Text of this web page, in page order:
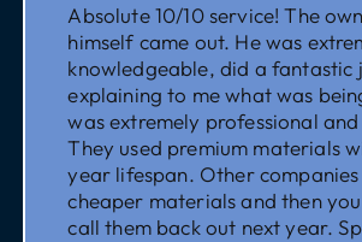
Absolute 10/10 service! The
himself came out. He was
knowledgeable, did a fantastic
explaining to me what was
was extremely professional
They used premium materials
year lifespan. Other
cheaper materials and then
call them back out next year.